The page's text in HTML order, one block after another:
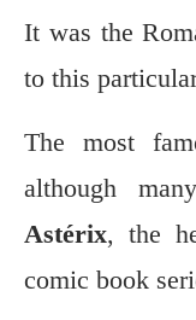
It was the
to this
The most
although
Astérix, the
comic book